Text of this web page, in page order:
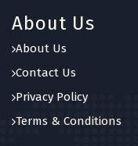
About Us
About Us
Contact Us
Privacy Policy
Terms & Conditions